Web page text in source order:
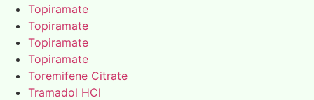
Topiramate
Topiramate
Topiramate
Topiramate
Toremifene Citrate
Tramadol HCl